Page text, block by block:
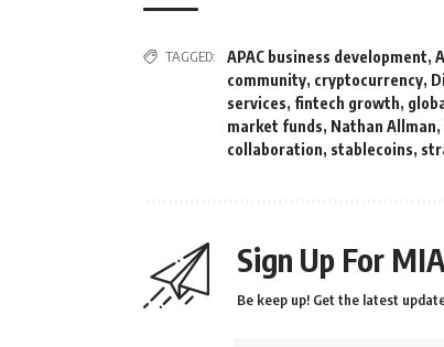
TAGGED: APAC business development,
community, cryptocurrency,
services, fintech growth,
market funds, Nathan Allman,
collaboration, stablecoins,
Sign Up For
Be keep up! Get the latest